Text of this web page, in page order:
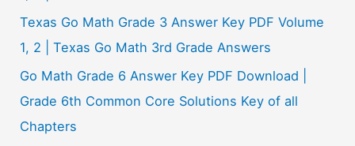
r
:
Texas Go Math Grade 3 Answer Key PDF Volume
1, 2 | Texas Go Math 3rd Grade Answers
Go Math Grade 6 Answer Key PDF Download |
Grade 6th Common Core Solutions Key of all
Chapters